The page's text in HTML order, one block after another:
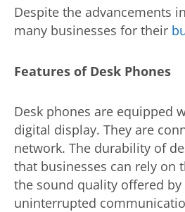
Despite the advancements
many businesses for their
Features of Desk Phones
Desk phones are equipped
digital display. They are
network. The durability of
that businesses can rely on
the sound quality offered
uninterrupted